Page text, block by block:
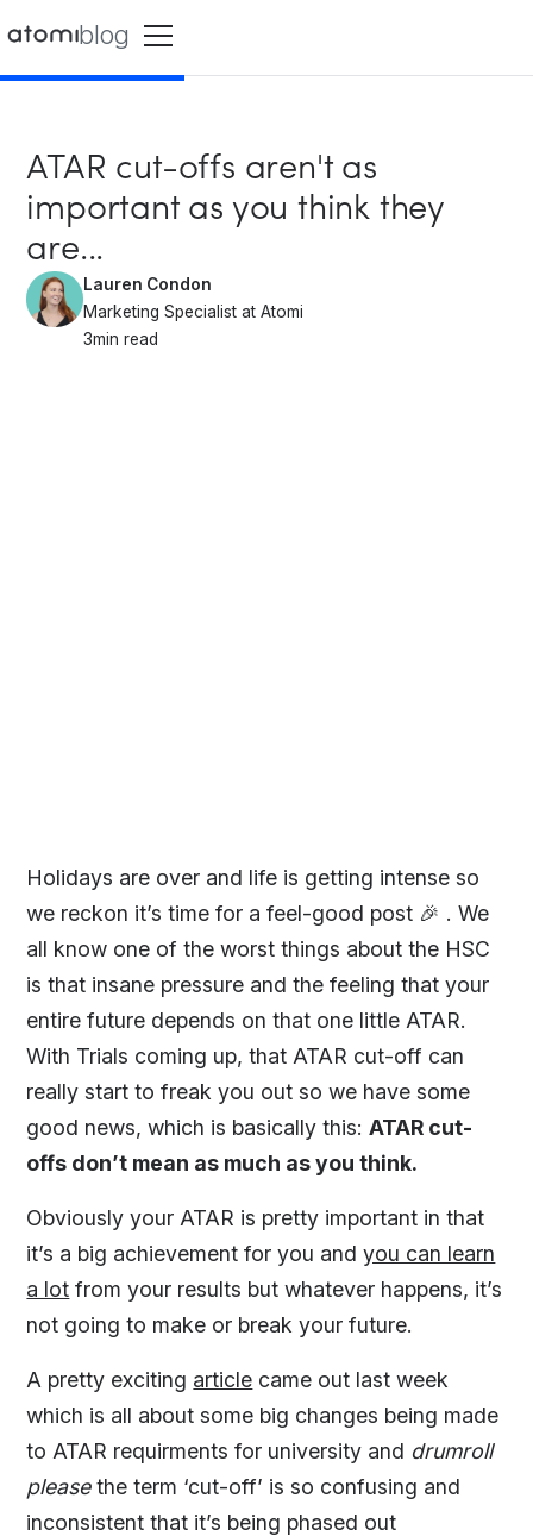
blog
ATAR cut-offs aren't as
important as you think they
are...
Lauren Condon
Marketing Specialist at Atomi
3min read
Holidays are over and life is getting intense so
we reckon it’s time for a feel-good post 🎉 . We
all know one of the worst things about the HSC
is that insane pressure and the feeling that your
entire future depends on that one little ATAR.
With Trials coming up, that ATAR cut-off can
really start to freak you out so we have some
good news, which is basically this:ATAR cut-
offs don’t mean as much as you think.
Obviously your ATAR is pretty important in that
it’s a big achievement for you andyou can learn
a lot from your results but whatever happens, it’s
not going to make or break your future.
A pretty exciting article came out last week
which is all about some big changes being made
to ATAR requirments for university and drumroll
pleasethe term ‘cut-off’ is so confusing and
inconsistent that it’s being phased out